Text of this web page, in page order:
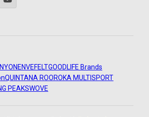
ENVEFELTGOODLIFE Brands
QUINTANA ROOROKA MULTISPORT
PEAKSWOVE